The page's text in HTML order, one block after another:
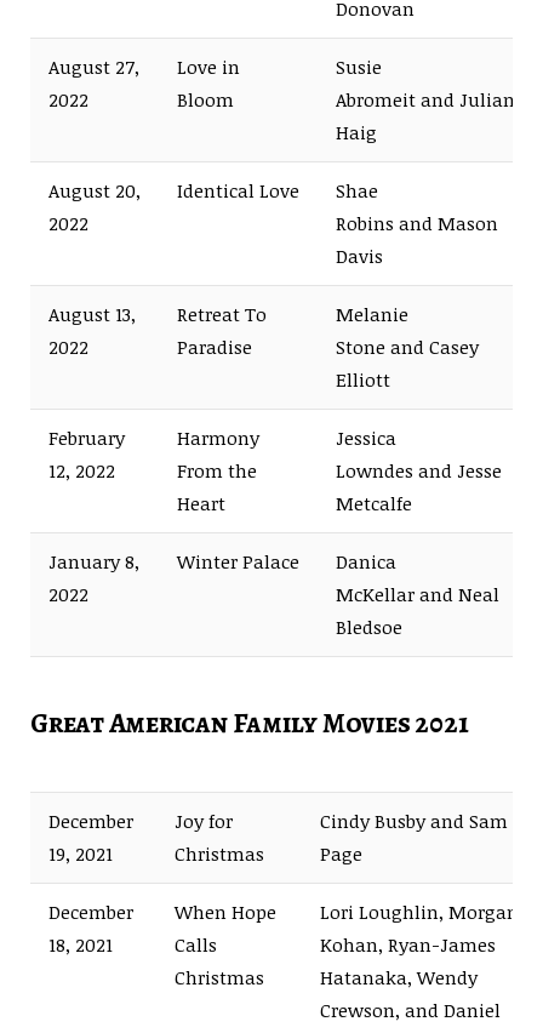
Donovan
August 27,
2022
Love in
Bloom
Susie
Abromeit and Julian
Haig
August 20,
2022
Identical Love
Shae
Robins and Mason
Davis
August 13,
2022
Retreat To
Paradise
Melanie
Stone and Casey
Elliott
February
12, 2022
Harmony
From the
Heart
Jessica
Lowndes and Jesse
Metcalfe
January 8,
2022
Winter Palace
Danica
McKellar and Neal
Bledsoe
Great American Family Movies 2021
December
19, 2021
Joy for
Christmas
Cindy Busby and Sam
Page
December
18, 2021
When Hope
Calls
Christmas
Lori Loughlin, Morgan
Kohan, Ryan-James
Hatanaka, Wendy
Crewson, and Daniel